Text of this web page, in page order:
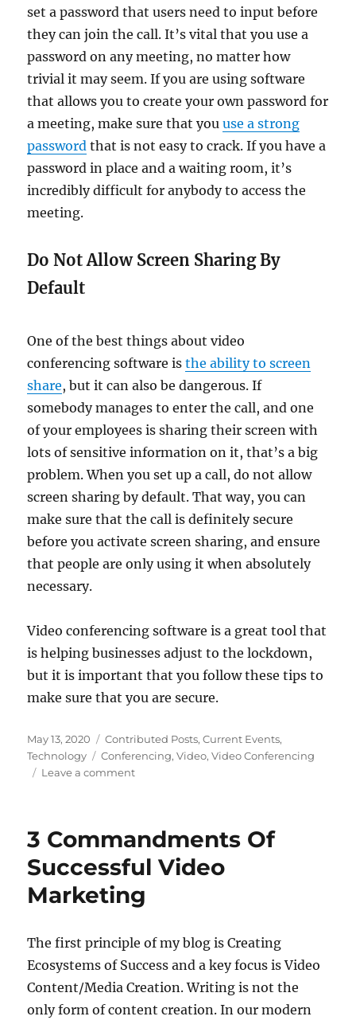
set a password that users need to input before
they can join the call. It’s vital that you use a
password on any meeting, no matter how
trivial it may seem. If you are using software
that allows you to create your own password for
a meeting, make sure that youuse a strong
password that is not easy to crack. If you have a
password in place and a waiting room, it’s
incredibly difficult for anybody to access the
meeting.
Do Not Allow Screen Sharing By
Default
One of the best things about video
conferencing software isthe ability to screen
share, but it can also be dangerous. If
somebody manages to enter the call, and one
of your employees is sharing their screen with
lots of sensitive information on it, that’s a big
problem. When you set up a call, do not allow
screen sharing by default. That way, you can
make sure that the call is definitely secure
before you activate screen sharing, and ensure
that people are only using it when absolutely
necessary.
Video conferencing software is a great tool that
is helping businesses adjust to the lockdown,
but it is important that you follow these tips to
make sure that you are secure.
Posted
on
May 13, 2020 Categories
Contributed Posts,Current Events,
Technology
Tags
Conferencing,Video,Video Conferencing
Leave a commenton
Tips
When
Video
Conferencing
During
Lockdown
3 Commandments Of
Successful Video
Marketing
The first principle of my blog is Creating
Ecosystems of Success and a key focus is Video
Content/Media Creation. Writing is not the
only form of content creation. In our modern